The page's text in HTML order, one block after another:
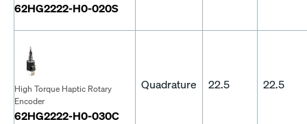
62HG2222-H0-020S
High Torque Haptic Rotary
Encoder
62HG2222-H0-030C
Quadrature 22.5 22.5